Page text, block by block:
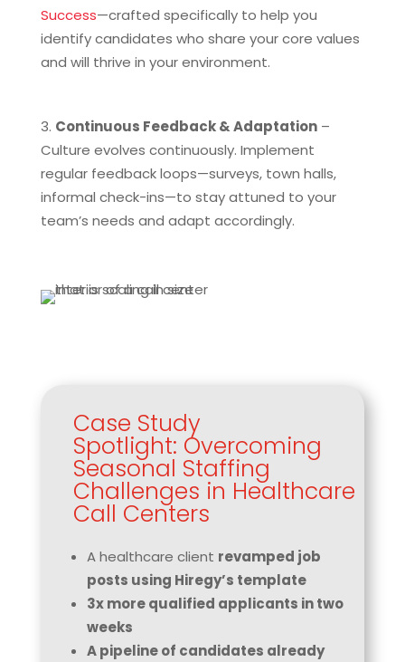
Success—crafted specifically to help you
identify candidates who share your core values
and will thrive in your environment.
Continuous Feedback & Adaptation–
Culture evolves continuously. Implement
regular feedback loops—surveys, town halls,
informal check-ins—to stay attuned to your
team’s needs and adapt accordingly.
Case Study
Spotlight: Overcoming
Seasonal Staffing
Challenges in Healthcare
Call Centers
A healthcare client revamped job
posts using Hiregy’s template
3x more qualified applicants in two
weeks
A pipeline of candidates already